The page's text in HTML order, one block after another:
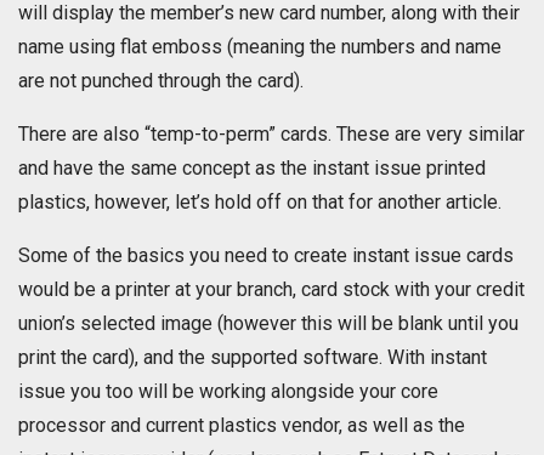
will display the member’s new card number, along with their
name using flat emboss (meaning the numbers and name
are not punched through the card).
There are also “temp-to-perm” cards. These are very similar
and have the same concept as the instant issue printed
plastics, however, let’s hold off on that for another article.
Some of the basics you need to create instant issue cards
would be a printer at your branch, card stock with your credit
union’s selected image (however this will be blank until you
print the card), and the supported software. With instant
issue you too will be working alongside your core
processor and current plastics vendor, as well as the